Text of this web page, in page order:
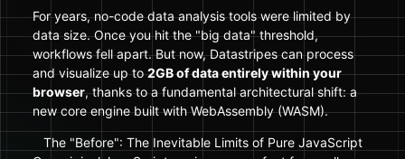
For years, no-code data analysis tools were limited by
data size. Once you hit the "big data" threshold,
workflows fell apart. But now, Datastripes can process
and visualize up to2GB of data entirely within your
browser, thanks to a fundamental architectural shift: a
new core engine built with WebAssembly (WASM).
The "Before": The Inevitable Limits of Pure JavaScript